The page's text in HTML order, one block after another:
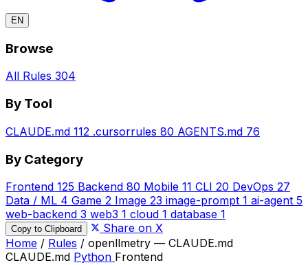
EN
Browse
All Rules 304
By Tool
CLAUDE.md 112 .cursorrules 80 AGENTS.md 76
By Category
Frontend 125 Backend 80 Mobile 11 CLI 20 DevOps 27
Data / ML 4 Game 2 Image 23 image-prompt 1 ai-agent 5
web-backend 3 web3 1 cloud 1 database 1
Copy to Clipboard
Share on X
Home / Rules / openllmetry — CLAUDE.md
CLAUDE.md Python Frontend